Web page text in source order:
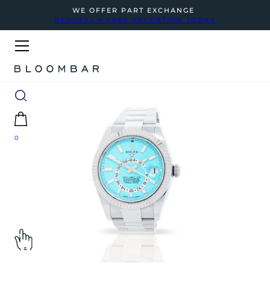
WE OFFER PART EXCHANGE
REQUEST A FREE VALUATION TODAY
0